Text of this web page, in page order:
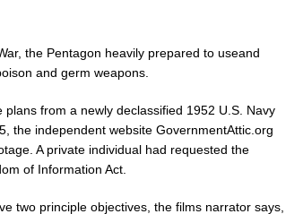
the Pentagon heavily prepared to useand
and germ weapons.
from a newly declassified 1952 U.S. Navy
the independent website GovernmentAttic.org
A private individual had requested the
of Information Act.
two principle objectives, the films narrator says,